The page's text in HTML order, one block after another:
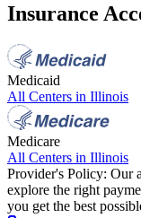
Insurance
Medicaid
All Centers in Illinois
Medicare
All Centers in Illinois
Provider's Policy: Our
explore the right
you get the best